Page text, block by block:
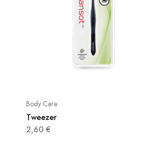
Body Care
Tweezer
2,60 €